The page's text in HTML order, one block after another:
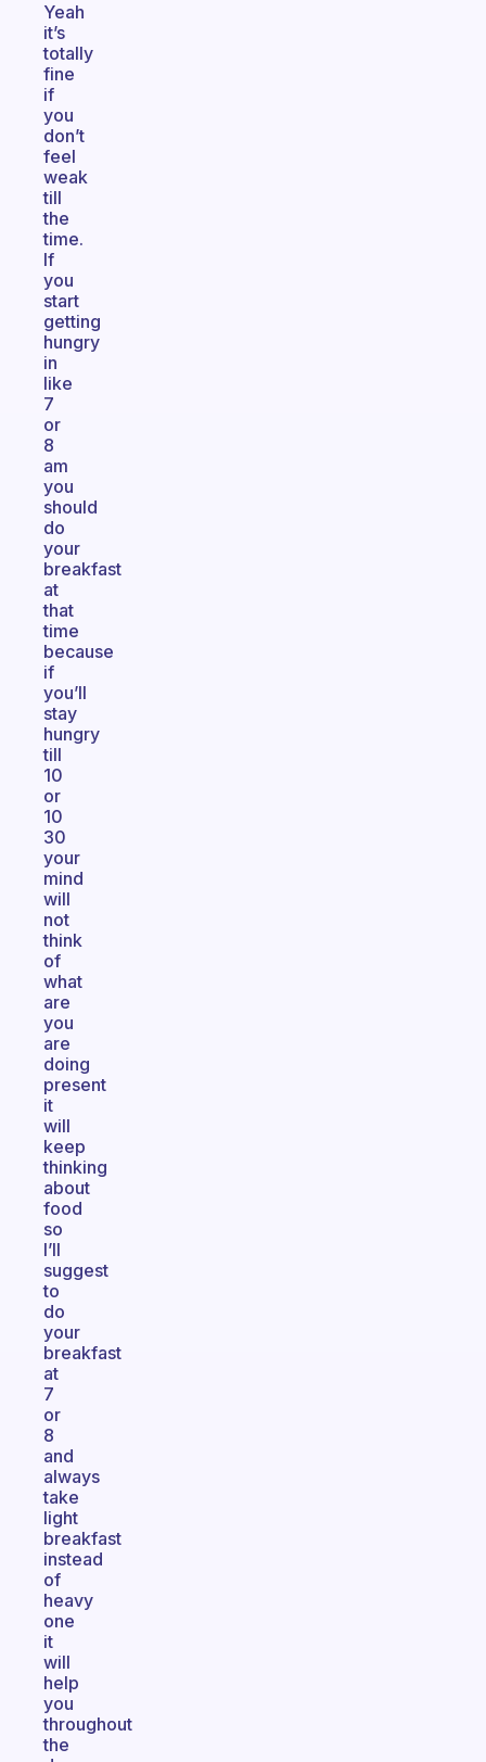
Yeah
it’s
totally
fine
if
you
don’t
feel
weak
till
the
time.
If
you
start
getting
hungry
in
like
7
or
8
am
you
should
do
your
breakfast
at
that
time
because
if
you’ll
stay
hungry
till
10
or
10
30
your
mind
will
not
think
of
what
are
you
are
doing
present
it
will
keep
thinking
about
food
so
I’ll
suggest
to
do
your
breakfast
at
7
or
8
and
always
take
light
breakfast
instead
of
heavy
one
it
will
help
you
throughout
the